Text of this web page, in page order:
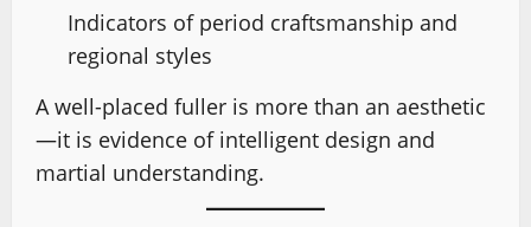
Indicators of period craftsmanship and
regional styles
A well-placed fuller is more than an aesthetic
—it is evidence of intelligent design and
martial understanding.